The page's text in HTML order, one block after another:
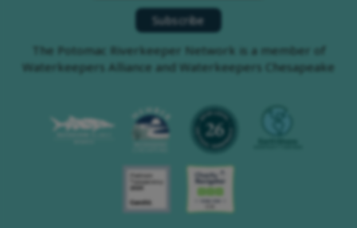
The Potomac Riverkeeper Network is a member of
Waterkeepers Alliance and Waterkeepers Chesapeake